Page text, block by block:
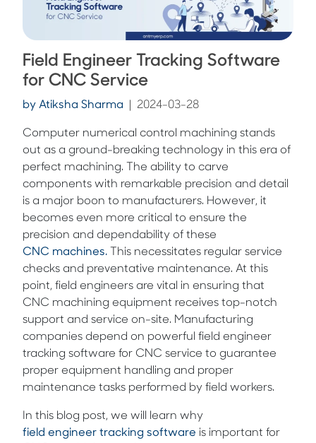
Field Engineer Tracking Software
for CNC Service
by Atiksha Sharma 2024-03-28
Computer numerical control machining stands
out as a ground-breaking technology in this era of
perfect machining. The ability to carve
components with remarkable precision and detail
is a major boon to manufacturers. However, it
becomes even more critical to ensure the
precision and dependability of these
CNC machines. This necessitates regular service
checks and preventative maintenance. At this
point, field engineers are vital in ensuring that
CNC machining equipment receives top-notch
support and service on-site. Manufacturing
companies depend on powerful field engineer
tracking software for CNC service to guarantee
proper equipment handling and proper
maintenance tasks performed by field workers.
In this blog post, we will learn why
field engineer tracking software is important for